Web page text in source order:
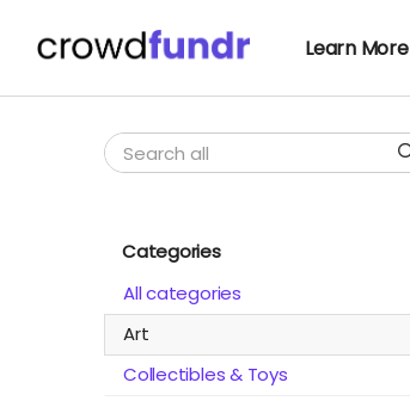
Learn More
Categories
All categories
Art
Collectibles & Toys